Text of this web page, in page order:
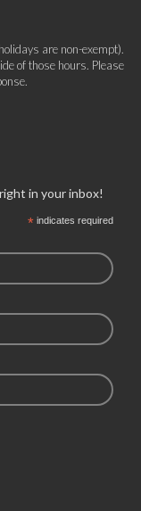
are non-exempt).
of those hours. Please
in your inbox!
*indicates required